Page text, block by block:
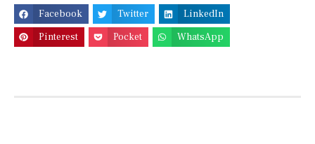
Facebook Twitter
LinkedIn
Pinterest
Pocket WhatsApp